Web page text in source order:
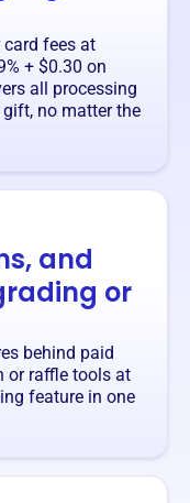
card fees at
+ $0.30 on
all processing
no matter the
and
or
behind paid
or raffle tools at
feature in one